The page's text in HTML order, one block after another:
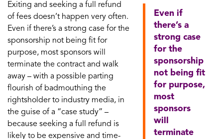
Even if
there’s a
strong case
for the
sponsorship
not being fit
for purpose,
most
sponsors
will
terminate
Exiting and seeking a full refund
of fees doesn’t happen very often.
Even if there’s a strong case for the
sponsorship not being fit for
purpose, most sponsors will
terminate the contract and walk
away – with a possible parting
flourish of badmouthing the
rightsholder to industry media, in
the guise of a “case study” –
because seeking a full refund is
likely to be expensive and time-